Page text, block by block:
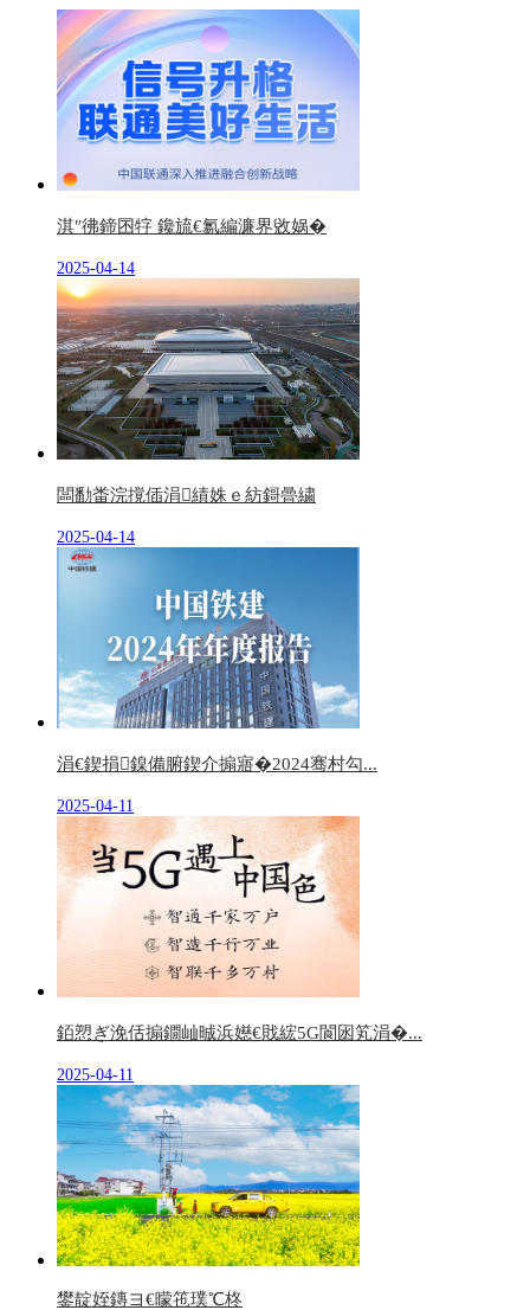
淇″彿鍗囨牸 鑱旈€氱編濂界敓娲�
2025-04-14
闆勫畨浣撹偛涓績姝ｅ紡鎶曡繍
2025-04-14
涓€鍥捐鎳備腑鍥介搧寤�2024骞村勾...
2025-04-11
銆愬ぎ浼佸搧鐗屾晠浜嬨€戝綋5G閬囦笂涓�...
2025-04-11
鐢靛姪鏄ヨ€曚竾璞℃柊